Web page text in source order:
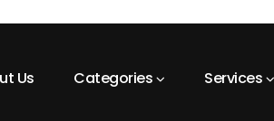
Us Categories Services